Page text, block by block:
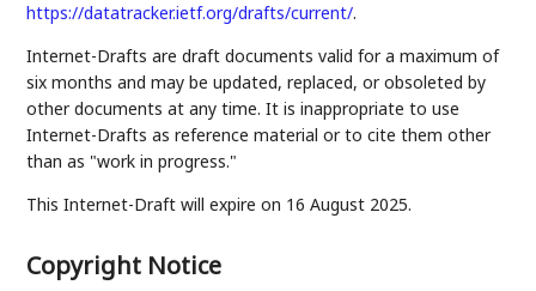
https://datatracker.ietf.org/drafts/current/.
Internet-Drafts are draft documents valid for a maximum of
six months and may be updated, replaced, or obsoleted by
other documents at any time. It is inappropriate to use
Internet-Drafts as reference material or to cite them other
than as "work in progress."
This Internet-Draft will expire on 16 August 2025.
Copyright Notice